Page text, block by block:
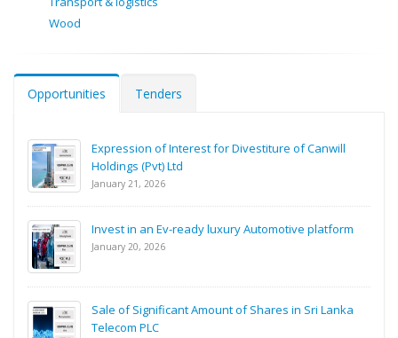
Wood
Opportunities Tenders
Expression of Interest for Divestiture of Canwill
Holdings (Pvt) Ltd
January 21, 2026
Invest in an Ev-ready luxury Automotive platform
January 20, 2026
Sale of Significant Amount of Shares in Sri Lanka
Telecom PLC